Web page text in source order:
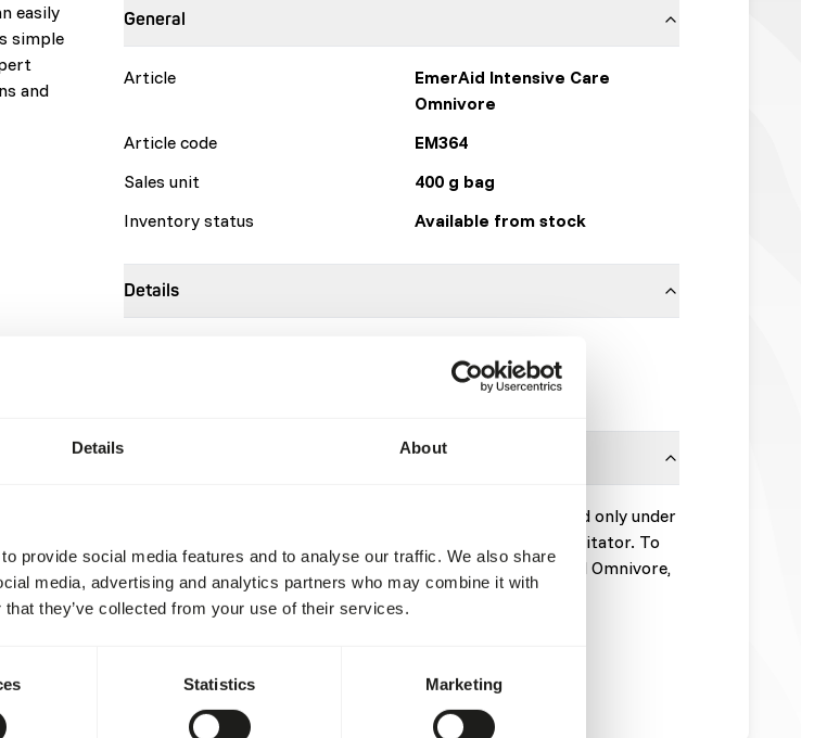
Details About
provide social media features and to analyse our traffic. We also share
media, advertising and analytics partners who may combine it with
they’ve collected from your use of their services.
Statistics Marketing
easily
simple
and
General
Article
EmerAid Intensive Care
Omnivore
Article code
EM364
Sales unit
400 g bag
Inventory status
Available from stock
Details
Click here
EmerAid Omnivore is a therapeutic diet designed to be used only under
the supervision of a licensed veterinarian or wildlife rehabilitator. To
learn about the preparation and administration of EmerAid Omnivore,
refer to the provided product sheet or visit
https://emeraid.com/vet/emeraid-omnivore/